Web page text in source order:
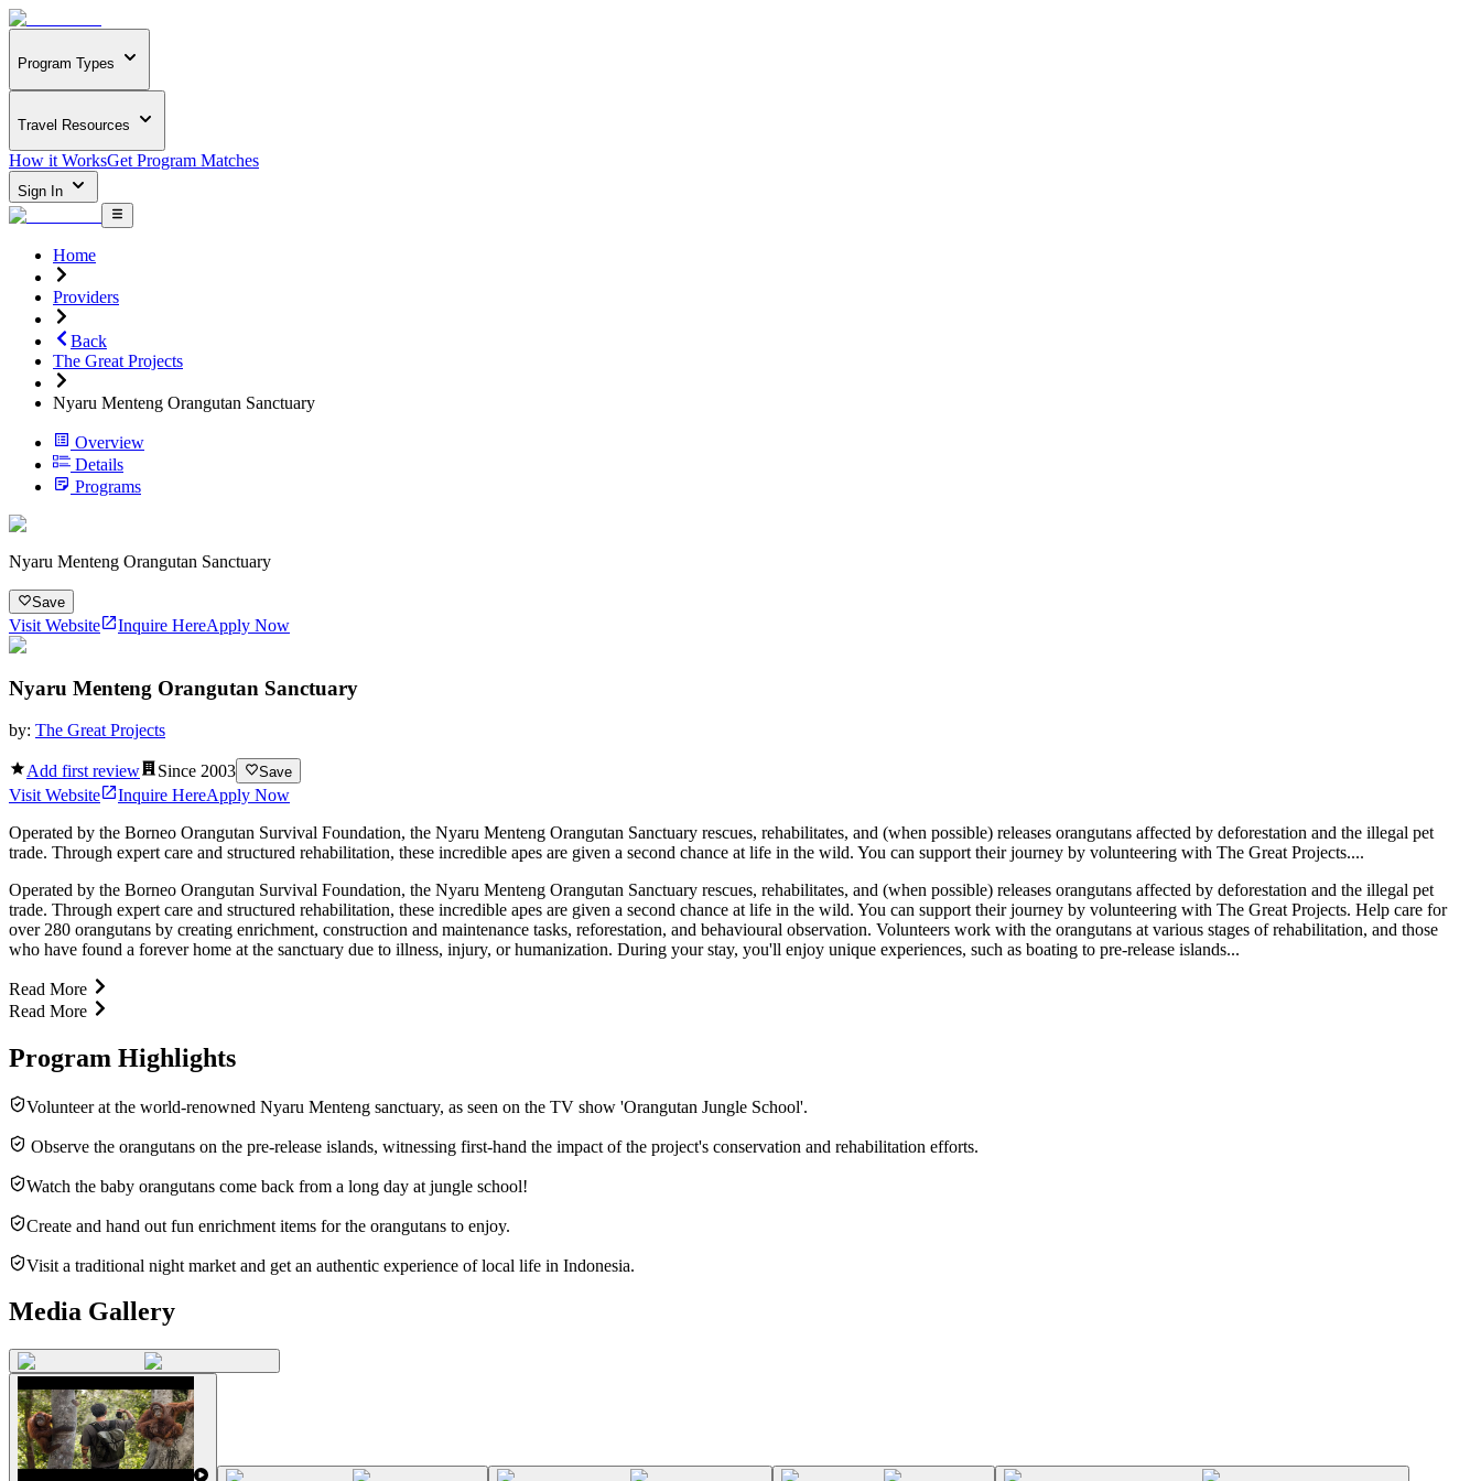
Program Types
Travel Resources
How it WorksGet Program Matches
Sign In
Home
Providers
Back
The Great Projects
Nyaru Menteng Orangutan Sanctuary
Overview
Details
Programs
Nyaru Menteng Orangutan Sanctuary
Save
Visit Website Inquire HereApply Now
Nyaru Menteng Orangutan Sanctuary
by: The Great Projects
Add first review Since 2003 Save
Visit Website Inquire HereApply Now
Operated by the Borneo Orangutan Survival Foundation, the Nyaru Menteng Orangutan Sanctuary rescues, rehabilitates, and (when possible) releases orangutans affected by deforestation and the illegal pet
trade. Through expert care and structured rehabilitation, these incredible apes are given a second chance at life in the wild. You can support their journey by volunteering with The Great Projects....
Operated by the Borneo Orangutan Survival Foundation, the Nyaru Menteng Orangutan Sanctuary rescues, rehabilitates, and (when possible) releases orangutans affected by deforestation and the illegal pet
trade. Through expert care and structured rehabilitation, these incredible apes are given a second chance at life in the wild. You can support their journey by volunteering with The Great Projects. Help care for
over 280 orangutans by creating enrichment, construction and maintenance tasks, reforestation, and behavioural observation. Volunteers work with the orangutans at various stages of rehabilitation, and those
who have found a forever home at the sanctuary due to illness, injury, or humanization. During your stay, you'll enjoy unique experiences, such as boating to pre-release islands...
Read More
Read More
Program Highlights
Volunteer at the world-renowned Nyaru Menteng sanctuary, as seen on the TV show 'Orangutan Jungle School'.
Observe the orangutans on the pre-release islands, witnessing first-hand the impact of the project's conservation and rehabilitation efforts.
Watch the baby orangutans come back from a long day at jungle school!
Create and hand out fun enrichment items for the orangutans to enjoy.
Visit a traditional night market and get an authentic experience of local life in Indonesia.
Media Gallery